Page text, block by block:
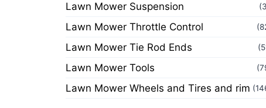
Lawn Mower Suspension
Lawn Mower Throttle Control
Lawn Mower Tie Rod Ends
Lawn Mower Tools
Lawn Mower Wheels and Tires and rim